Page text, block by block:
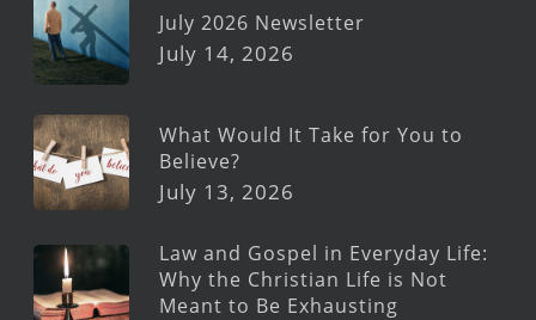
July 2026 Newsletter
July 14, 2026
What Would It Take for You to
Believe?
July 13, 2026
Law and Gospel in Everyday Life:
Why the Christian Life is Not
Meant to Be Exhausting